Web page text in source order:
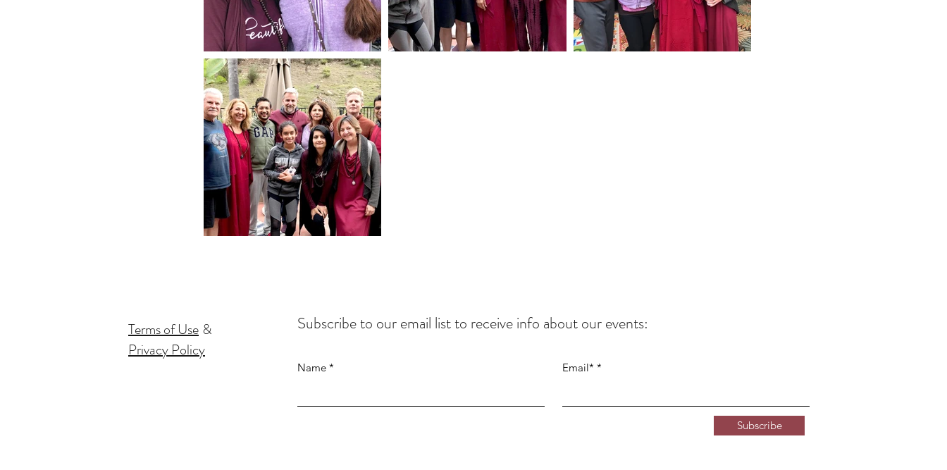
Terms of Use &
Privacy Policy
Subscribe to our email list to receive info about our events:
Name Email*
Subscribe